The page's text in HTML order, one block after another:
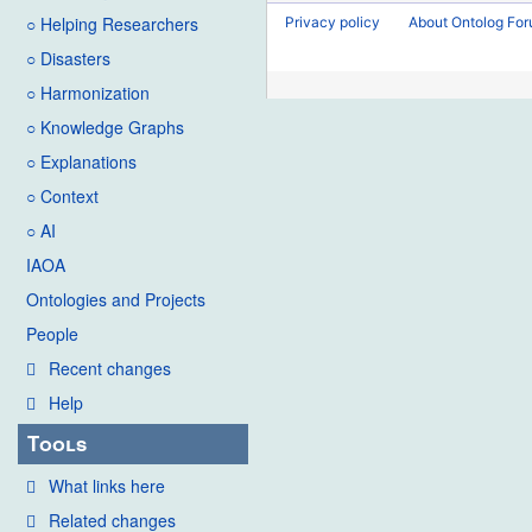
○ Helping Researchers
○ Disasters
○ Harmonization
○ Knowledge Graphs
○ Explanations
○ Context
○ AI
IAOA
Ontologies and Projects
People
Recent changes
Help
Tools
What links here
Related changes
d
s
2016
e
Privacy policy About Ontolog